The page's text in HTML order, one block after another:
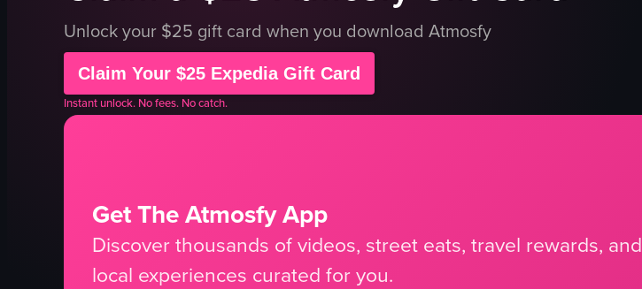
Unlock your $25 gift card when you download Atmosfy
Claim Your $25 Expedia Gift Card
Instant unlock. No fees. No catch.
Get The Atmosfy App
Discover thousands of videos, street eats, travel rewards, and
local experiences curated for you.